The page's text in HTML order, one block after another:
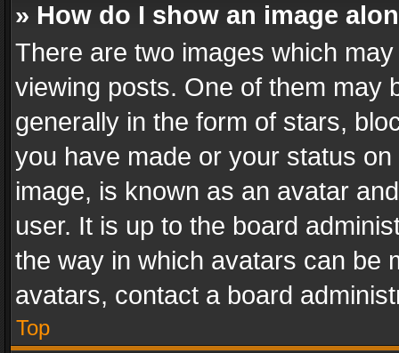
» How do I show an image
There are two images which
viewing posts. One of them may
generally in the form of stars,
you have made or your status
image, is known as an avatar
user. It is up to the board
the way in which avatars can be
avatars, contact a board
Top